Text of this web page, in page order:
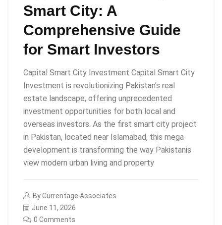
Smart City: A
Comprehensive Guide
for Smart Investors
Capital Smart City Investment Capital Smart City
Investment is revolutionizing Pakistan’s real
estate landscape, offering unprecedented
investment opportunities for both local and
overseas investors. As the first smart city project
in Pakistan, located near Islamabad, this mega
development is transforming the way Pakistanis
view modern urban living and property
ByCurrentage Associates
June 11, 2026
0 Comments